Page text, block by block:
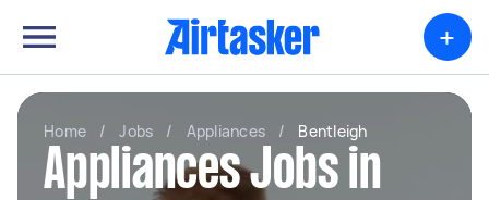
+
Home / Jobs / Appliances / Bentleigh
Appliances Jobs in